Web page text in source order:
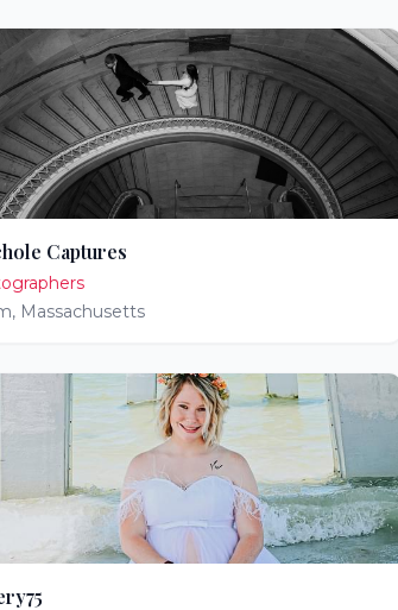
Captures
, Massachusetts